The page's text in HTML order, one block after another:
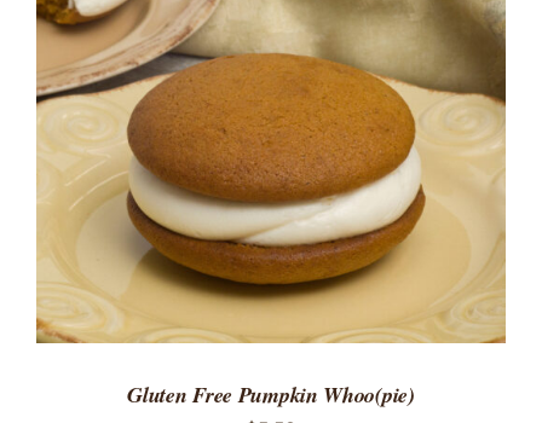
ADD TO CART
/
DETAILS
Gluten Free Pumpkin Whoo(pie)